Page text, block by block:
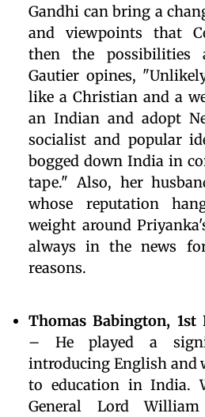
Gandhi can bring a
and viewpoints that
then the possibilities
Gautier opines,
like a Christian and a
an Indian and adopt
socialist and popular
bogged down India in
tape." Also, her
whose reputation
weight around
always in the news
reasons.
Thomas Babington, 1st
– He played a
introducing English and
to education in India.
General Lord